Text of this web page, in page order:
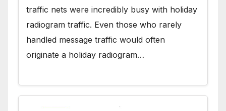
traffic nets were incredibly busy with holiday
radiogram traffic. Even those who rarely
handled message traffic would often
originate a holiday radiogram…